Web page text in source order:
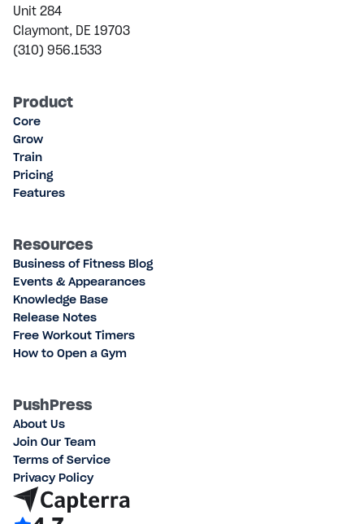
Unit 284
Claymont, DE 19703
(310) 956.1533
Product
Core
Grow
Train
Pricing
Features
Resources
Business of Fitness Blog
Events & Appearances
Knowledge Base
Release Notes
Free Workout Timers
How to Open a Gym
PushPress
About Us
Join Our Team
Terms of Service
Privacy Policy